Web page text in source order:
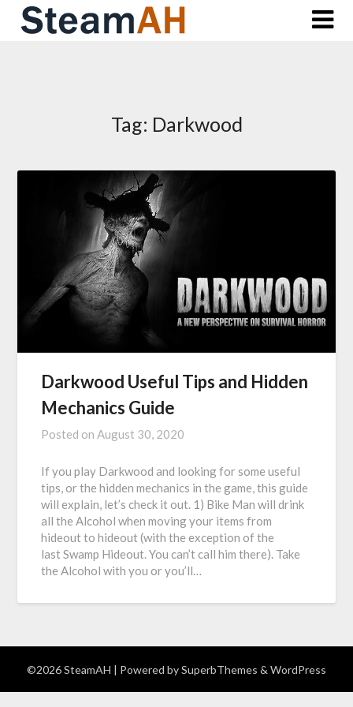
Skip
Tag: Darkwood
Darkwood Useful Tips and Hidden
Mechanics Guide
Posted onAugust 30, 2020
If you play Darkwood and looking for some useful
tips, or the hidden mechanics in the game, this guide
will explain, let’s check it out. 1) Bike Man will drink
all the Alcohol when moving your items from
hideout to hideout (with the exception of the
last Swamp Hideout. You can’t call him there). Take
the Alcohol with you or you’ll…
©2026 SteamAH | Powered bySuperbThemes & WordPress